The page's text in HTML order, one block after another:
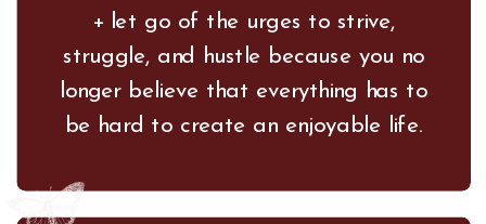
+ let go of the urges to strive,
struggle, and hustle because you no
longer believe that everything has to
be hard to create an enjoyable life.